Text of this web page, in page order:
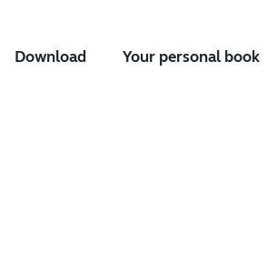
Download Your personal book